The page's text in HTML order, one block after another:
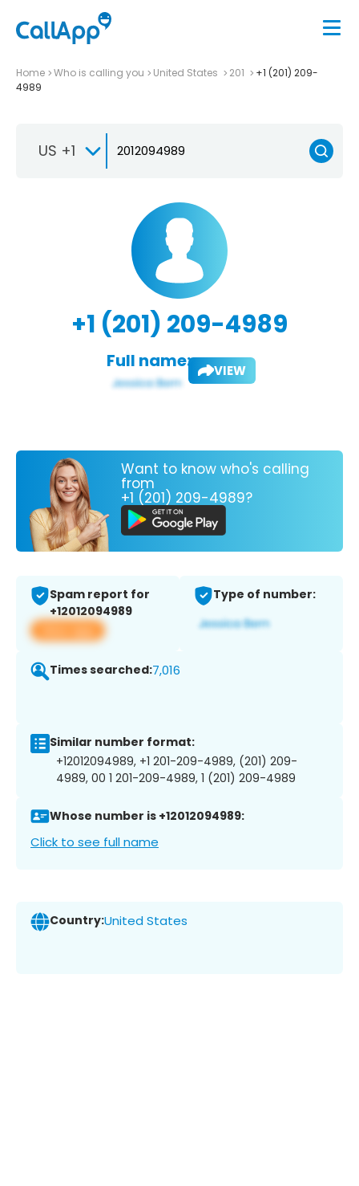
Home Who is calling you United States 201
+1 (201) 209-
4989
US +1
+1 (201) 209-4989
Full name: VIEW
Want to know who's calling
from
+1 (201) 209-4989?
Spam report for
+12012094989
View app
Type of number:
Times searched:7,016
Similar number format:
+12012094989, +1 201-209-4989, (201) 209-
4989, 00 1 201-209-4989, 1 (201) 209-4989
Whose number is +12012094989:
Click to see full name
Country:United States